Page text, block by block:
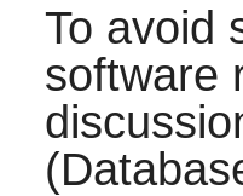
To avoid
software